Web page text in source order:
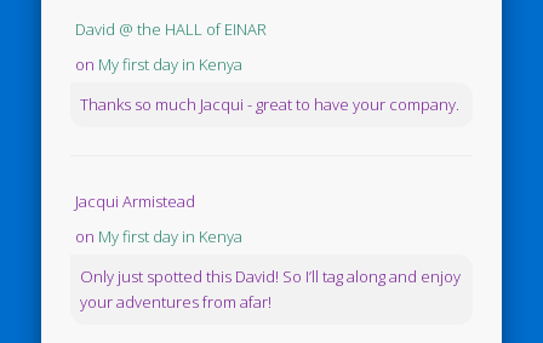
David @ the HALL of EINAR
on My first day in Kenya
Thanks so much Jacqui - great to have your company.
Jacqui Armistead
on My first day in Kenya
Only just spotted this David! So I’ll tag along and enjoy
your adventures from afar!